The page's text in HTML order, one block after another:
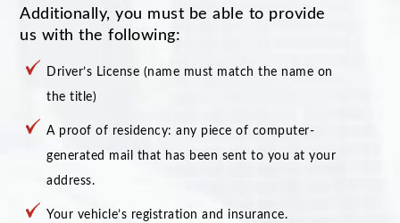
Additionally, you must be able to provide
us with the following:
Driver’s License (name must match the name on
the title)
A proof of residency: any piece of computer-
generated mail that has been sent to you at your
address.
Your vehicle’s registration and insurance.